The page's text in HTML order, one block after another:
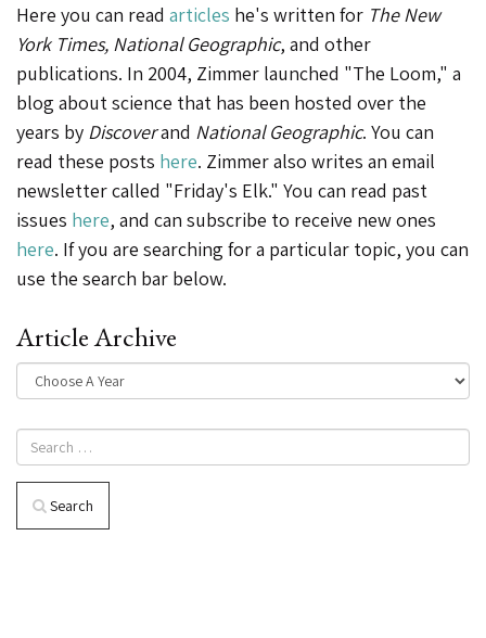
Here you can read articles he's written for The New
York Times, National Geographic, and other
publications. In 2004, Zimmer launched "The Loom," a
blog about science that has been hosted over the
years by Discoverand National Geographic. You can
read these posts here. Zimmer also writes an email
newsletter called "Friday's Elk." You can read past
issues here, and can subscribe to receive new ones
here. If you are searching for a particular topic, you can
use the search bar below.
Article Archive
Search